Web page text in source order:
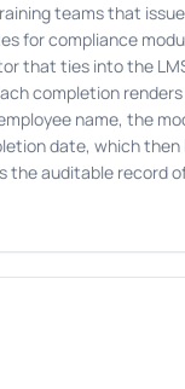
teams that
for compliance
that ties into the
completion
name, the
date, which then
the auditable record